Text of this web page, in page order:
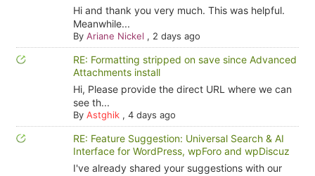
Hi and thank you very much. This was helpful.
Meanwhile...
By Ariane Nickel , 2 days ago
RE: Formatting stripped on save since Advanced
Attachments install
Hi, Please provide the direct URL where we can
see th...
By Astghik, 4 days ago
RE: Feature Suggestion: Universal Search & AI
Interface for WordPress, wpForo and wpDiscuz
I've already shared your suggestions with our